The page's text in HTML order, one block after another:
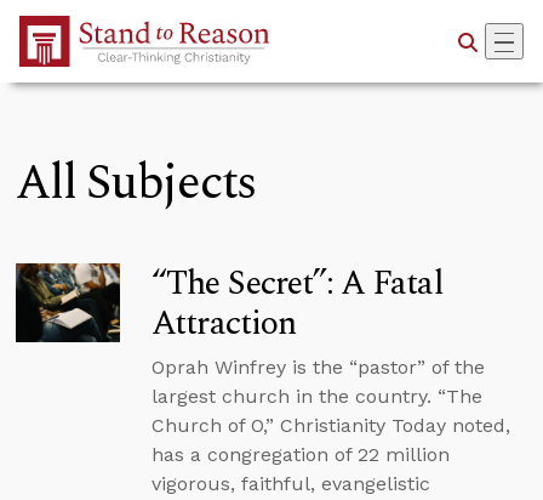
Skip to Main Content
All Subjects
“The Secret”: A Fatal
Attraction
Oprah Winfrey is the “pastor” of the
largest church in the country. “The
Church of O,” Christianity Today noted,
has a congregation of 22 million
vigorous, faithful, evangelistic